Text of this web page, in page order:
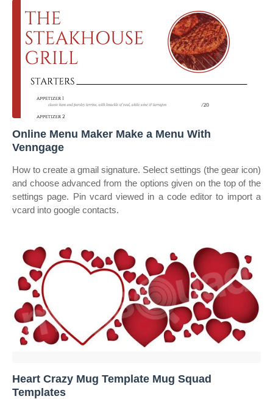
Online Menu Maker Make a Menu With
Venngage
How to create a gmail signature. Select settings (the gear icon)
and choose advanced from the options given on the top of the
settings page. Pin vcard viewed in a code editor to import a
vcard into google contacts.
Heart Crazy Mug Template Mug Squad
Templates